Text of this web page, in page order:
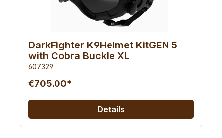
DarkFighter K9Helmet KitGEN 5
with Cobra Buckle XL
607329
€705.00*
Details